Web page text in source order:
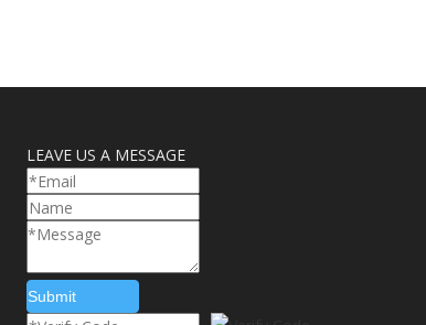
LEAVE US A MESSAGE
Submit